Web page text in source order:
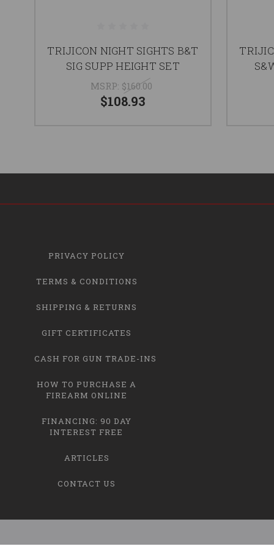
TRIJICON NIGHT SIGHTS B&T
SIG SUPP HEIGHT SET
MSRP: $160.00
$108.93
PRIVACY POLICY
TERMS & CONDITIONS
SHIPPING & RETURNS
GIFT CERTIFICATES
CASH FOR GUN TRADE-INS
HOW TO PURCHASE A
FIREARM ONLINE
FINANCING: 90 DAY
INTEREST FREE
ARTICLES
CONTACT US